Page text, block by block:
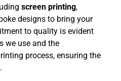
screen printing,
designs to bring your
to quality is evident
we use and the
process, ensuring the